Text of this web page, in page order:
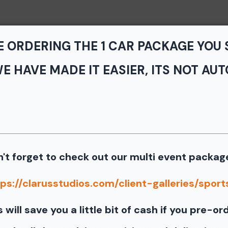
ORDERING THE 1 CAR PACKAGE
HAVE MADE IT EASIER, ITS NOT
forget to check out our multi event
clarusstudios.com/client-galleries/
will save you a little bit of cash if you pre-
Home Portfolio
Our images from the event are presented by
our partners as they are graciously giving you 1
for your free download please follow these
image there will be a download button at the top of the